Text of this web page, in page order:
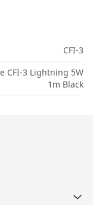
CFI-3
CFI-3 Lightning 5W
1m Black